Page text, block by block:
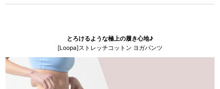
とろけるような極上の履き心地♪
[Loopa]ストレッチコットン ヨガパンツ